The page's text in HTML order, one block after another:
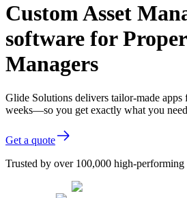
Custom Asset
software for
Managers
Glide Solutions delivers tailor-made apps
weeks—so you get exactly what you
Get a quote
Trusted by over 100,000 high-performing